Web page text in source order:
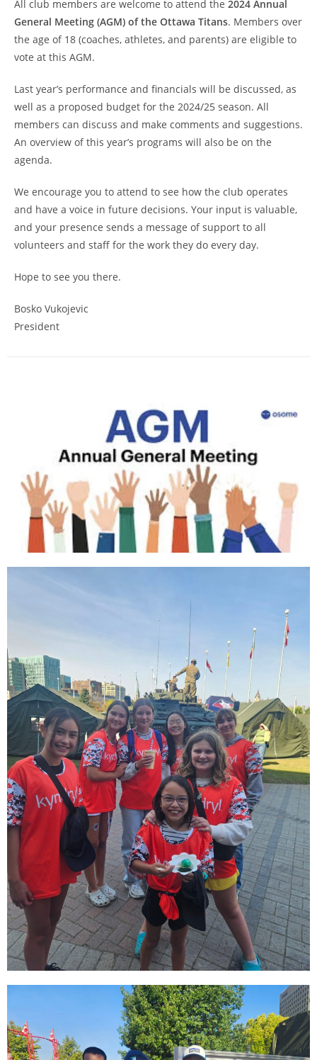
All club members are welcome to attend the 2024 Annual
General Meeting (AGM) of the Ottawa Titans. Members over
the age of 18 (coaches, athletes, and parents) are eligible to
vote at this AGM.
Last year’s performance and financials will be discussed, as
well as a proposed budget for the 2024/25 season. All
members can discuss and make comments and suggestions.
An overview of this year’s programs will also be on the
agenda.
We encourage you to attend to see how the club operates
and have a voice in future decisions. Your input is valuable,
and your presence sends a message of support to all
volunteers and staff for the work they do every day.
Hope to see you there.
Bosko Vukojevic
President